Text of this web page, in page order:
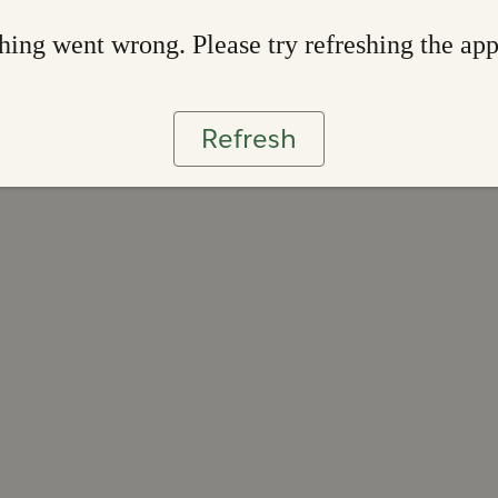
went wrong. Please try refreshing the app
Refresh